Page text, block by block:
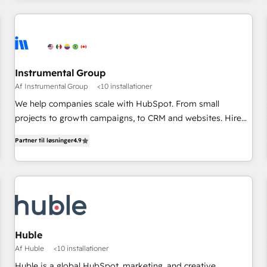
marketing automation, growth, revops, CRM and webdesign
Instrumental Group
Af Instrumental Group <10 installationer
We help companies scale with HubSpot. From small
projects to growth campaigns, to CRM and websites. Hire
willing to work hand-in-hand with your team to simplify the
complex and build a better experience for your team and
customers.
Partner til løsninger4.9
Huble
Af Huble <10 installationer